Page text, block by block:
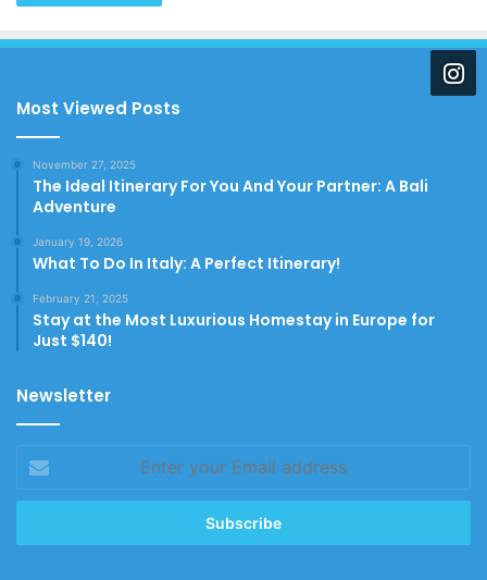
Most Viewed Posts
November 27, 2025
The Ideal Itinerary For You And Your Partner: A Bali
Adventure
January 19, 2026
What To Do In Italy: A Perfect Itinerary!
February 21, 2025
Stay at the Most Luxurious Homestay in Europe for
Just $140!
Newsletter
your
Email